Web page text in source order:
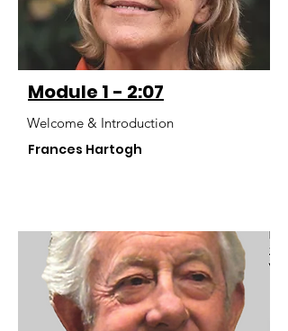
Module 1 - 2:07
Welcome & Introduction
Frances Hartogh